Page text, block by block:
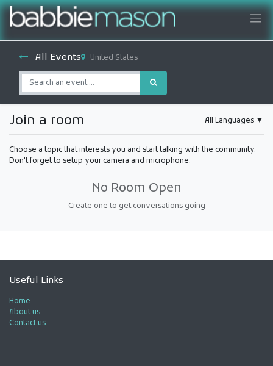
All Events United States
Join a room All Languages ▼
Choose a topic that interests you and start talking with the community.
Don't forget to setup your camera and microphone.
No Room Open
Create one to get conversations going
Useful Links
Home
About us
Contact us